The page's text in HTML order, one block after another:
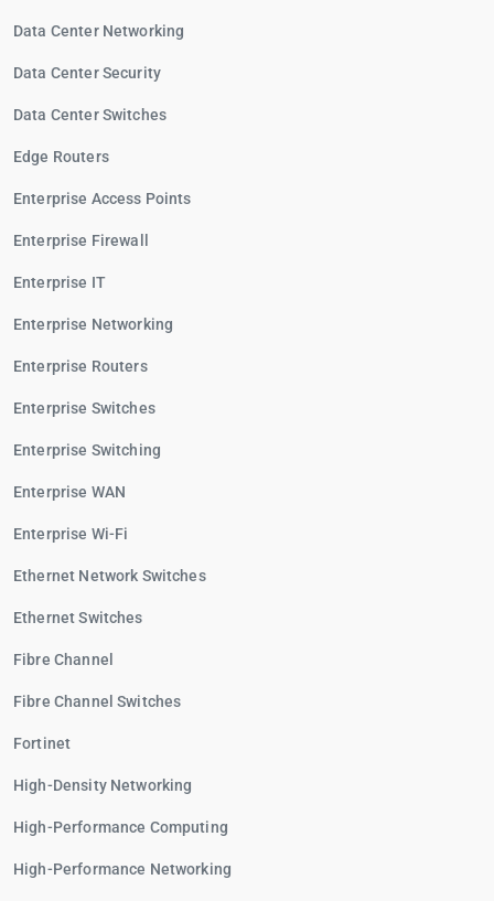
Data Center Networking
Data Center Security
Data Center Switches
Edge Routers
Enterprise Access Points
Enterprise Firewall
Enterprise IT
Enterprise Networking
Enterprise Routers
Enterprise Switches
Enterprise Switching
Enterprise WAN
Enterprise Wi-Fi
Ethernet Network Switches
Ethernet Switches
Fibre Channel
Fibre Channel Switches
Fortinet
High-Density Networking
High-Performance Computing
High-Performance Networking